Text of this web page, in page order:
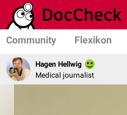
Community Flexikon
Hagen Hellwig
Medical journalist